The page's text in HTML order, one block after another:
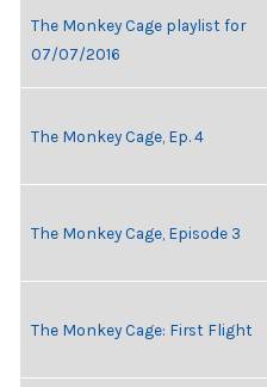
The Monkey Cage playlist for
07/07/2016
The Monkey Cage, Ep. 4
The Monkey Cage, Episode 3
The Monkey Cage: First Flight